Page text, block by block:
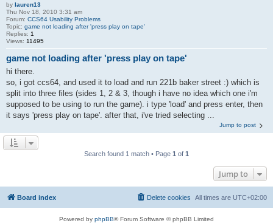
by lauren13
Thu Nov 18, 2010 3:31 am
Forum: CCS64 Usability Problems
Topic: game not loading after 'press play on tape'
Replies: 1
Views: 11495
game not loading after 'press play on tape'
hi there.
so, i got ccs64, and used it to load and run 221b baker street :) which is
split into three files (sides 1, 2 & 3, though i have no idea which one i'm
supposed to be using to run the game). i type 'load' and press enter, then
it says 'press play on tape'. after that, i've tried selecting ...
Jump to post
Search found 1 match • Page 1 of 1
Jump to
Board index All times are UTC+02:00
Delete cookies
Powered by phpBB® Forum Software © phpBB Limited